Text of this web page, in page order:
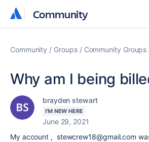
Community
Community
Community Groups Community Groups
Why am I being
brayden stewart
I'M NEW HERE
June 29, 2021
My account , stewcrew18@gmail.com